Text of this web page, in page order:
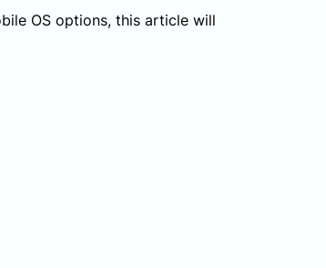
OS options, this article will